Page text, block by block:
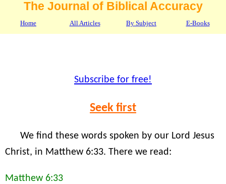
The Journal of Biblical Accuracy
Home All Articles By Subject E-Books
Subscribe for free!
Seek first
We find these words spoken by our Lord Jesus
Christ, in Matthew 6:33. There we read:
Matthew 6:33